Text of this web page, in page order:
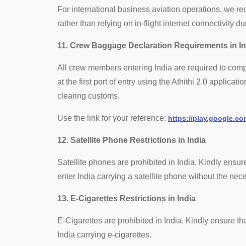
For international business aviation operations, we
rather than relying on in-flight internet connectivity
11. Crew Baggage Declaration Requirements in
All crew members entering India are required to
at the first port of entry using the Athithi 2.0
clearing customs.
Use the link for your reference: https://
12. Satellite Phone Restrictions in India
Satellite phones are prohibited in India. Kindly
enter India carrying a satellite phone without the
13. E-Cigarettes Restrictions in India
E-Cigarettes are prohibited in India. Kindly ensure
India carrying e-cigarettes.